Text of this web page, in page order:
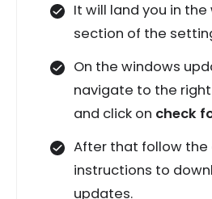
It will land you in
section of the
On the windows
navigate to the
and click on check
After that follow the
instructions to
updates.